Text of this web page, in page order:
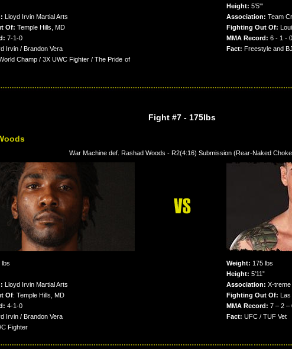
Lloyd Irvin Martial Arts
Of: Temple Hills, MD
7-1-0
Irvin / Brandon Vera
Champ / 3X UWC Fighter / The Pride of
Height: 5'5'"
Association: Team
Fighting Out Of:
MMA Record: 6 - 1 - 0
Fact: Freestyle and
Fight #7- 175lbs
War Machine def. Rashad Woods - R2(4:16) Submission (Rear-Naked
lbs
Lloyd Irvin Martial Arts
Of: Temple Hills, MD
4-1-0
Irvin / Brandon Vera
Fighter
Weight: 175 lbs
Height: 5’11”
Association: X-
Fighting Out Of: Las
MMA Record: 7 – 2 –
Fact: UFC / TUF Vet